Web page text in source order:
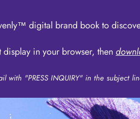
digital brand book to
in your browser, then
with "PRESS INQUIRY" in the subject